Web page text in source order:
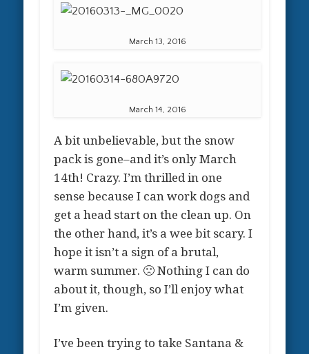
March 13, 2016
March 14, 2016
A bit unbelievable, but the snow
pack is gone–and it’s only March
14th! Crazy. I’m thrilled in one
sense because I can work dogs and
get a head start on the clean up. On
the other hand, it’s a wee bit scary. I
hope it isn’t a sign of a brutal,
warm summer. 🙁 Nothing I can do
about it, though, so I’ll enjoy what
I’m given.
I’ve been trying to take Santana &